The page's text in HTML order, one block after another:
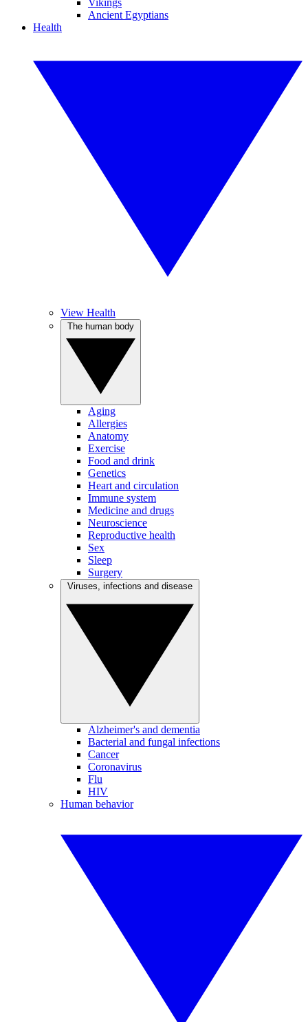
Vikings
Ancient Egyptians
Health
View Health
Aging
Allergies
Anatomy
Exercise
Food and drink
Genetics
Heart and circulation
Immune system
Medicine and drugs
Neuroscience
Reproductive health
Sex
Sleep
Surgery
Alzheimer's and dementia
Bacterial and fungal infections
Cancer
Coronavirus
Flu
HIV
Human behavior